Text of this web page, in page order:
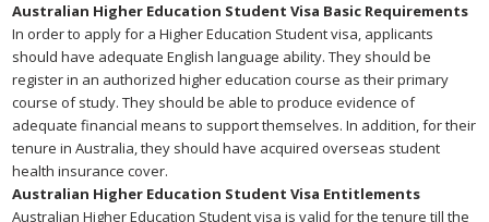
Australian Higher Education Student Visa Basic Requirements
In order to apply for a Higher Education Student visa, applicants
should have adequate English language ability. They should be
register in an authorized higher education course as their primary
course of study. They should be able to produce evidence of
adequate financial means to support themselves. In addition, for their
tenure in Australia, they should have acquired overseas student
health insurance cover.
Australian Higher Education Student Visa Entitlements
Australian Higher Education Student visa is valid for the tenure till the